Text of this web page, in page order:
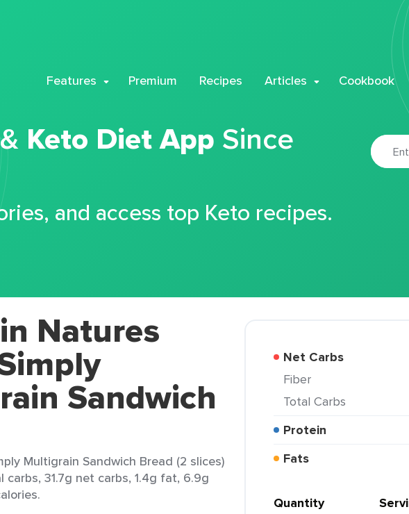
Features Premium Recipes Articles Cookbook
Keto Diet App Since
and access top Keto recipes.
Natures
Sandwich
Multigrain Sandwich Bread (2 slices)
31.7g net carbs, 1.4g fat, 6.9g
Net Carbs
Fiber
Total Carbs
Protein
Fats
Quantity